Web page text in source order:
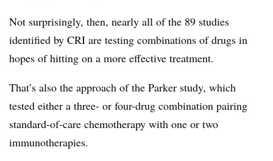
Not surprisingly, then, nearly all of the 89 studies
identified by CRI are testing combinations of drugs in
hopes of hitting on a more effective treatment.
That’s also the approach of the Parker study, which
tested either a three- or four-drug combination pairing
standard-of-care chemotherapy with one or two
immunotherapies.